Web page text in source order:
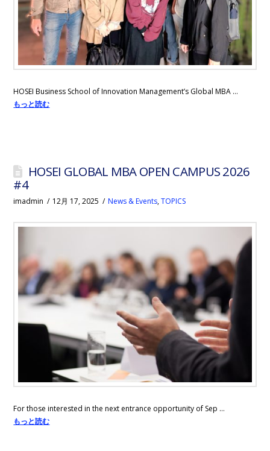
HOSEI Business School of Innovation Management’s Global MBA …
もっと読む
HOSEI GLOBAL MBA OPEN CAMPUS 2026
#4
imadmin 12月 17, 2025 News & Events,TOPICS
For those interested in the next entrance opportunity of Sep …
もっと読む